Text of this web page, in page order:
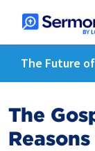
The Future
The